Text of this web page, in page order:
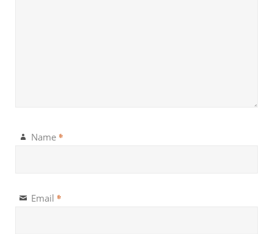
Name *
Email *